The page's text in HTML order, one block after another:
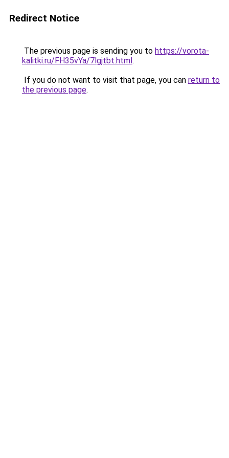
Redirect Notice
The previous page is sending you to https://vorota-
kalitki.ru/FH35vYa/7lgjtbt.html.
If you do not want to visit that page, you can return to
the previous page.